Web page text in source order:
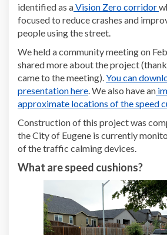
identified as aVision Zero corridor
focused to reduce crashes and
people using the street.
We held a community meeting on
shared more about the project
came to the meeting).You can
presentation here. We also have an
approximate locations of the speed
Construction of this project was
the City of Eugene is currently
of the traffic calming devices.
What are speed cushions?